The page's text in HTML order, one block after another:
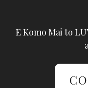
E Komo Mai to